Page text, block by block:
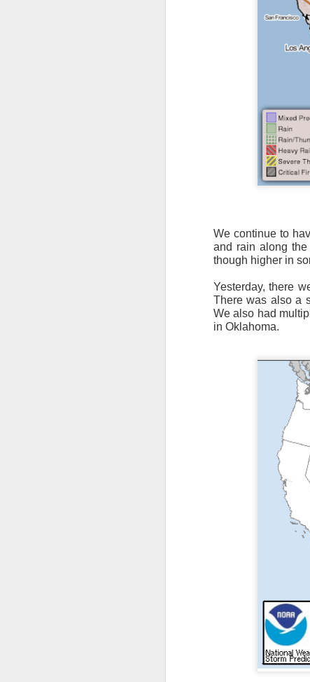
We continue to
and rain along
though higher in
Yesterday, there
There was also a
We also had
in Oklahoma.
It’s messy
severe weather
severe